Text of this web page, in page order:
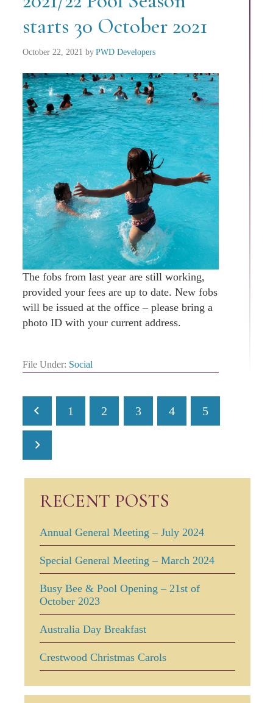
starts 30 October 2021
October 22, 2021 by PWD Developers
The fobs from last year are still working,
provided your fees are up to date. New fobs
will be issued at the office – please bring a
photo ID with your current address.
File Under: Social
1 2 3 4 5
RECENT POSTS
Annual General Meeting – July 2024
Special General Meeting – March 2024
Busy Bee & Pool Opening – 21st of
October 2023
Australia Day Breakfast
Crestwood Christmas Carols